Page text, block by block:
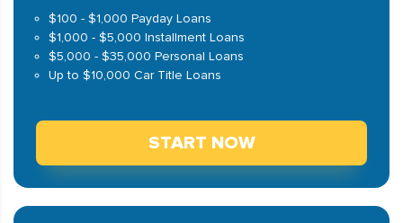
$100 - $1,000 Payday Loans
$1,000 - $5,000 Installment Loans
$5,000 - $35,000 Personal Loans
Up to $10,000 Car Title Loans
START NOW